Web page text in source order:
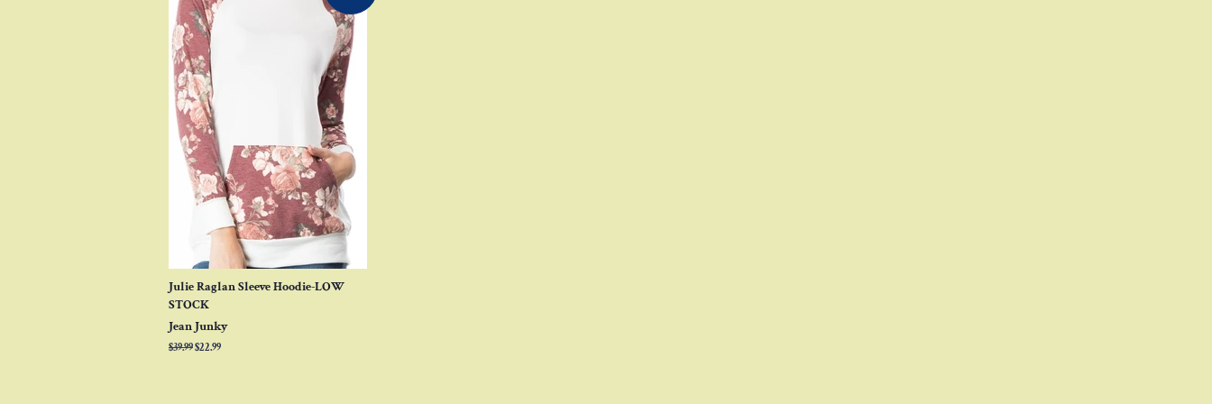
Julie Raglan Sleeve Hoodie-LOW
STOCK
Jean Junky
Regular
$39.99Sale
$22.99